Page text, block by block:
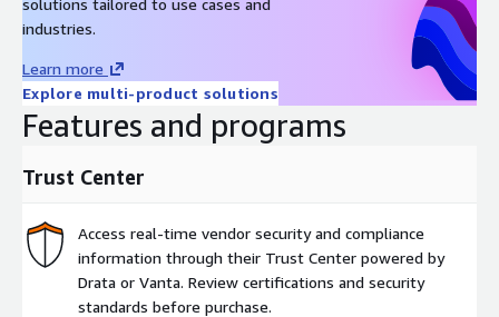
industries.
Learn more
Explore multi-product solutions
Features and programs
Trust Center
Access real-time vendor security and compliance
information through their Trust Center powered by
Drata or Vanta. Review certifications and security
standards before purchase.